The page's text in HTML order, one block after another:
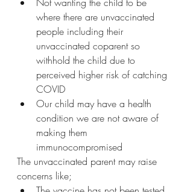
where there are unvaccinated
people including their
unvaccinated coparent so
withhold the child due to
perceived higher risk of catching
COVID
Our child may have a health
condition we are not aware of
making them
immunocompromised
The unvaccinated parent may raise
concerns like;